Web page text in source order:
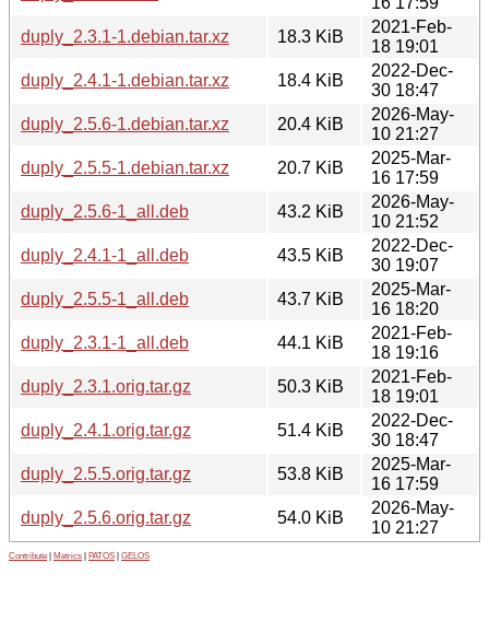
duply_2.3.1-1.debian.tar.xz
18.3 KiB
2021-Feb-
18 19:01
duply_2.4.1-1.debian.tar.xz
18.4 KiB
2022-Dec-
30 18:47
duply_2.5.6-1.debian.tar.xz
20.4 KiB
2026-May-
10 21:27
duply_2.5.5-1.debian.tar.xz
20.7 KiB
2025-Mar-
16 17:59
duply_2.5.6-1_all.deb
43.2 KiB
2026-May-
10 21:52
duply_2.4.1-1_all.deb
43.5 KiB
2022-Dec-
30 19:07
duply_2.5.5-1_all.deb
43.7 KiB
2025-Mar-
16 18:20
duply_2.3.1-1_all.deb
44.1 KiB
2021-Feb-
18 19:16
duply_2.3.1.orig.tar.gz
50.3 KiB
2021-Feb-
18 19:01
duply_2.4.1.orig.tar.gz
51.4 KiB
2022-Dec-
30 18:47
duply_2.5.5.orig.tar.gz
53.8 KiB
2025-Mar-
16 17:59
duply_2.5.6.orig.tar.gz
54.0 KiB
2026-May-
10 21:27
Contribute Metrics PATOS GELOS